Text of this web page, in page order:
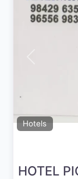
Hotels
HOTEL